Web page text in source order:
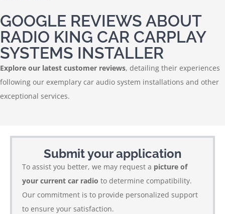
GOOGLE REVIEWS ABOUT
RADIO KING CAR CARPLAY
SYSTEMS INSTALLER
Explore our latest customer reviews, detailing their experiences
following our exemplary car audio system installations and other
exceptional services.
Submit your application
To assist you better, we may request a picture of
your current car radio to determine compatibility.
Our commitment is to provide personalized support
to ensure your satisfaction.